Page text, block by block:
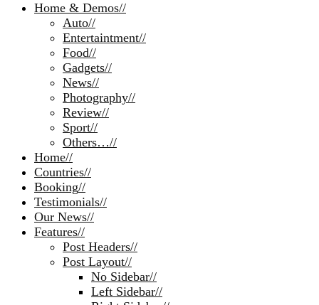
Home & Demos//
Auto//
Entertaintment//
Food//
Gadgets//
News//
Photography//
Review//
Sport//
Others…//
Home//
Countries//
Booking//
Testimonials//
Our News//
Features//
Post Headers//
Post Layout//
No Sidebar//
Left Sidebar//